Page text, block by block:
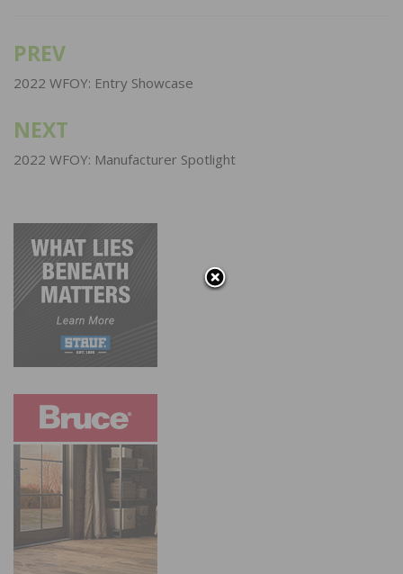
Post
navigation
PREV
2022 WFOY: Entry Showcase
NEXT
2022 WFOY: Manufacturer Spotlight